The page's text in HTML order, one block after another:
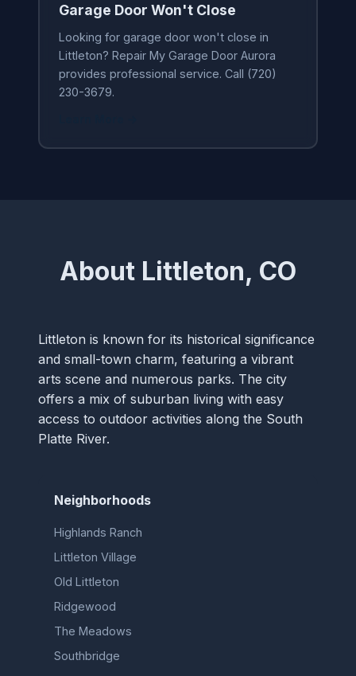
Garage Door Won't Close
Looking for garage door won't close in
Littleton? Repair My Garage Door Aurora
provides professional service. Call (720)
230-3679.
About Littleton, CO
Littleton is known for its historical significance
and small-town charm, featuring a vibrant
arts scene and numerous parks. The city
offers a mix of suburban living with easy
access to outdoor activities along the South
Platte River.
Neighborhoods
Highlands Ranch
Littleton Village
Old Littleton
Ridgewood
The Meadows
Southbridge